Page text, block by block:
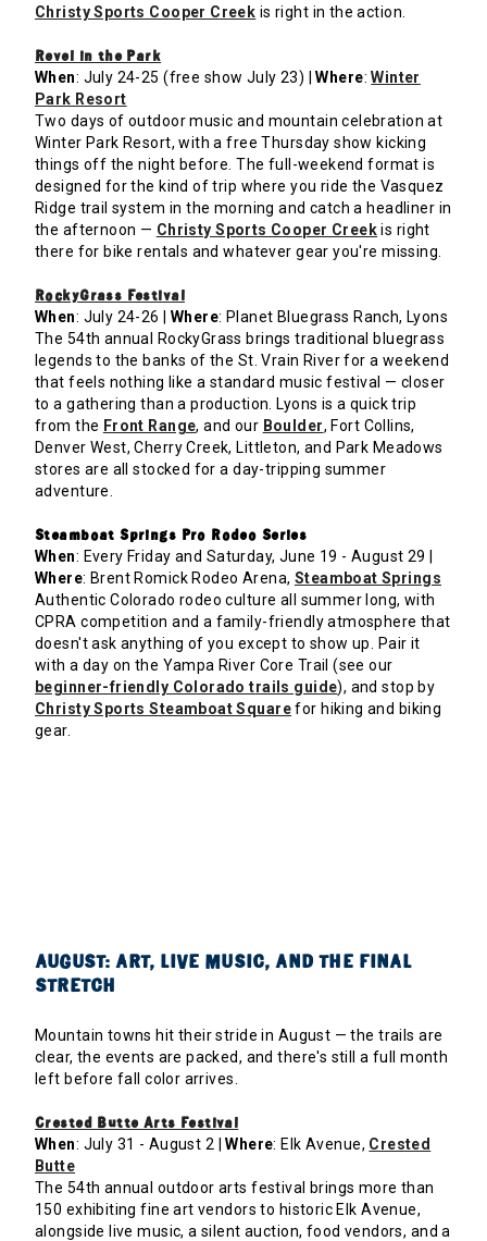
Christy Sports Cooper Creek is right in the action.
Revel in the Park
When: July 24-25 (free show July 23) |Where:Winter
Park Resort
Two days of outdoor music and mountain celebration at
Winter Park Resort, with a free Thursday show kicking
things off the night before. The full-weekend format is
designed for the kind of trip where you ride the Vasquez
Ridge trail system in the morning and catch a headliner in
the afternoon — Christy Sports Cooper Creekis right
there for bike rentals and whatever gear you're missing.
RockyGrass Festival
When: July 24-26 | Where: Planet Bluegrass Ranch, Lyons
The 54th annual RockyGrass brings traditional bluegrass
legends to the banks of the St. Vrain River for a weekend
that feels nothing like a standard music festival — closer
to a gathering than a production. Lyons is a quick trip
from the Front Range, and our Boulder, Fort Collins,
Denver West, Cherry Creek, Littleton, and Park Meadows
stores are all stocked for a day-tripping summer
adventure.
Steamboat Springs Pro Rodeo Series
When: Every Friday and Saturday, June 19 - August 29 |
Where: Brent Romick Rodeo Arena, Steamboat Springs
Authentic Colorado rodeo culture all summer long, with
CPRA competition and a family-friendly atmosphere that
doesn't ask anything of you except to show up. Pair it
with a day on the Yampa River Core Trail (see our
beginner-friendly Colorado trails guide), and stop by
Christy Sports Steamboat Squarefor hiking and biking
gear.
AUGUST: ART, LIVE MUSIC, AND THE FINAL
STRETCH
Mountain towns hit their stride in August — the trails are
clear, the events are packed, and there's still a full month
left before fall color arrives.
Crested Butte Arts Festival
When: July 31 - August 2 |Where: Elk Avenue, Crested
Butte
The 54th annual outdoor arts festival brings more than
150 exhibiting fine art vendors to historic Elk Avenue,
alongside live music, a silent auction, food vendors, and a